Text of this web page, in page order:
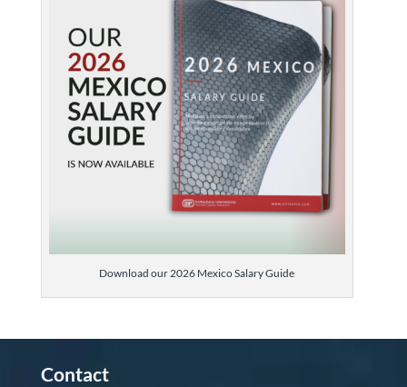
Download our 2026 Mexico Salary Guide
Contact